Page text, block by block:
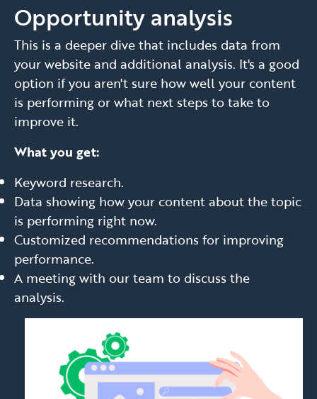
Opportunity analysis
This is a deeper dive that includes data from
your website and additional analysis. It's a good
option if you aren't sure how well your content
is performing or what next steps to take to
improve it.
What you get:
Keyword research.
Data showing how your content about the topic
is performing right now.
Customized recommendations for improving
performance.
A meeting with our team to discuss the
analysis.